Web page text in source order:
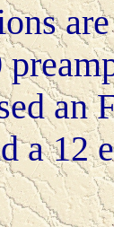
an
a 12